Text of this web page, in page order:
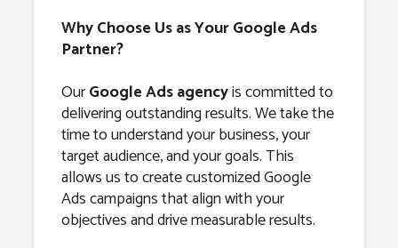
Why Choose Us as Your Google Ads
Partner?
OurGoogle Ads agencyis committed to
delivering outstanding results. We take the
time to understand your business, your
target audience, and your goals. This
allows us to create customized Google
Ads campaigns that align with your
objectives and drive measurable results.